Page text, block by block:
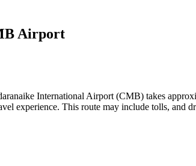
Airport
International Airport (CMB) takes
experience. This route may include tolls, and